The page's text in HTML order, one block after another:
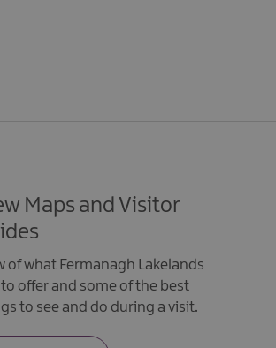
Maps and Visitor
of what Fermanagh Lakelands
to offer and some of the best
to see and do during a visit.